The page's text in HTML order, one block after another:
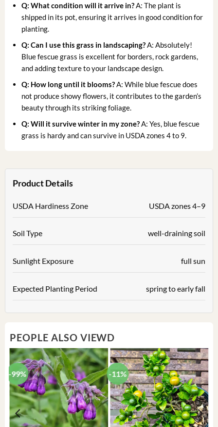
Q: What condition will it arrive in?A: The plant is
shipped in its pot, ensuring it arrives in good condition for
planting.
Q: Can I use this grass in landscaping?A: Absolutely!
Blue fescue grass is excellent for borders, rock gardens,
and adding texture to your landscape design.
Q: How long until it blooms?A: While blue fescue does
not produce showy flowers, it contributes to the garden’s
beauty through its striking foliage.
Q: Will it survive winter in my zone?A: Yes, blue fescue
grass is hardy and can survive in USDA zones 4 to 9.
Product Details
USDA Hardiness Zone USDA zones 4–9
Soil Type well-draining soil
Sunlight Exposure full sun
Expected Planting Period spring to early fall
PEOPLE ALSO VIEWD
-99% -11%